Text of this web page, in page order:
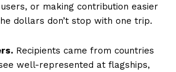
or making contribution easier
dollars don’t stop with one trip.
Recipients came from countries
well-represented at flagships,